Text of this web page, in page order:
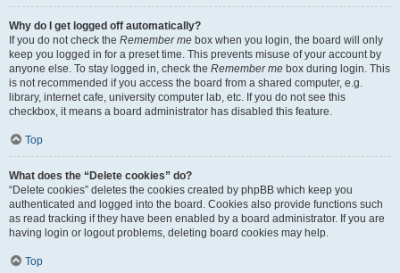
Why do I get logged off automatically?
If you do not check the Remember me box when you login, the board will only
keep you logged in for a preset time. This prevents misuse of your account by
anyone else. To stay logged in, check the Remember me box during login. This
is not recommended if you access the board from a shared computer, e.g.
library, internet cafe, university computer lab, etc. If you do not see this
checkbox, it means a board administrator has disabled this feature.
Top
What does the “Delete cookies” do?
“Delete cookies” deletes the cookies created by phpBB which keep you
authenticated and logged into the board. Cookies also provide functions such
as read tracking if they have been enabled by a board administrator. If you are
having login or logout problems, deleting board cookies may help.
Top